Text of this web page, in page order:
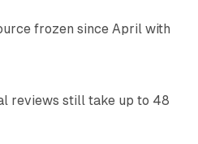
frozen since April with
10 min read
reviews still take up to 48
12 min read